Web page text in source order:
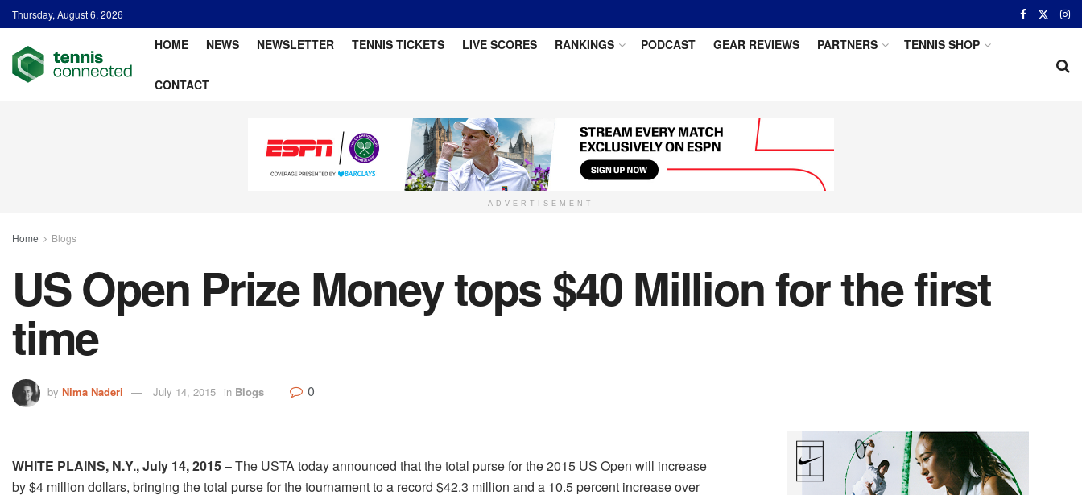
Thursday, August 6, 2026
HOME NEWS NEWSLETTER TENNIS TICKETS LIVE SCORES RANKINGS PODCAST GEAR REVIEWS PARTNERS TENNIS SHOP
CONTACT
ADVERTISEMENT
Home Blogs
US Open Prize Money tops $40 Million for the first
time
by Nima Naderi July 14, 2015 in Blogs 0
WHITE PLAINS, N.Y., July 14, 2015– The USTA today announced that the total purse for the 2015 US Open will increase
by $4 million dollars, bringing the total purse for the tournament to a record $42.3 million and a 10.5 percent increase over